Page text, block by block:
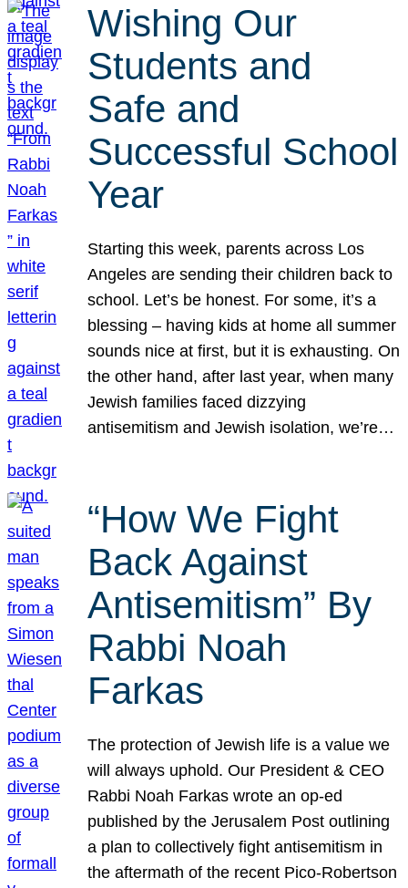
Wishing Our
Students and
Safe and
Successful School
Year
Starting this week, parents across Los
Angeles are sending their children back to
school. Let’s be honest. For some, it’s a
blessing – having kids at home all summer
sounds nice at first, but it is exhausting. On
the other hand, after last year, when many
Jewish families faced dizzying
antisemitism and Jewish isolation, we’re…
“How We Fight
Back Against
Antisemitism” By
Rabbi Noah
Farkas
The protection of Jewish life is a value we
will always uphold. Our President & CEO
Rabbi Noah Farkas wrote an op-ed
published by the Jerusalem Post outlining
a plan to collectively fight antisemitism in
the aftermath of the recent Pico-Robertson